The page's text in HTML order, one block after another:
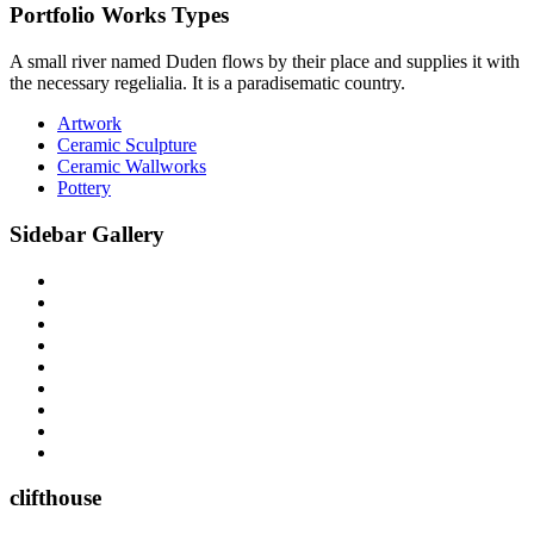
Portfolio Works Types
A small river named Duden flows by their place and supplies it with
the necessary regelialia. It is a paradisematic country.
Artwork
Ceramic Sculpture
Ceramic Wallworks
Pottery
Sidebar Gallery
clifthouse